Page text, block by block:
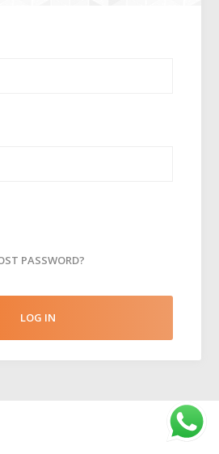
PASSWORD?
LOG IN